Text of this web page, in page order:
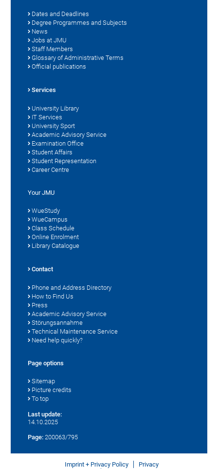
Dates and Deadlines
Degree Programmes and Subjects
News
Jobs at JMU
Staff Members
Glossary of Administrative Terms
Official publications
Services
University Library
IT Services
University Sport
Academic Advisory Service
Examination Office
Student Affairs
Student Representation
Career Centre
Your JMU
WueStudy
WueCampus
Class Schedule
Online Enrolment
Library Catalogue
Contact
Phone and Address Directory
How to Find Us
Press
Academic Advisory Service
Störungsannahme
Technical Maintenance Service
Need help quickly?
Page options
Sitemap
Picture credits
To top
Last update:
14.10.2025
Page: 200063/795
Imprint + Privacy Policy
Privacy